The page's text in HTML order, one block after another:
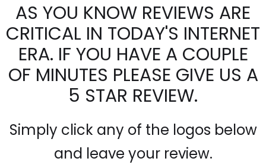
AS YOU KNOW REVIEWS ARE
CRITICAL IN TODAY'S INTERNET
ERA. IF YOU HAVE A COUPLE
OF MINUTES PLEASE GIVE US A
5 STAR REVIEW.
Simply click any of the logos below
and leave your review.